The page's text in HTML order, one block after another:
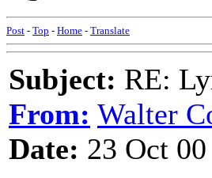
Post - Top - Home - Translate
Subject: RE:
From: Walter
Date: 23 Oct